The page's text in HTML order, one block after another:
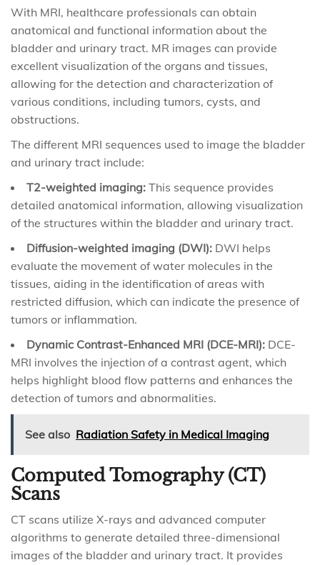
With MRI, healthcare professionals can obtain
anatomical and functional information about the
bladder and urinary tract. MR images can provide
excellent visualization of the organs and tissues,
allowing for the detection and characterization of
various conditions, including tumors, cysts, and
obstructions.
The different MRI sequences used to image the bladder
and urinary tract include:
T2-weighted imaging: This sequence provides
detailed anatomical information, allowing visualization
of the structures within the bladder and urinary tract.
Diffusion-weighted imaging (DWI): DWI helps
evaluate the movement of water molecules in the
tissues, aiding in the identification of areas with
restricted diffusion, which can indicate the presence of
tumors or inflammation.
Dynamic Contrast-Enhanced MRI (DCE-MRI): DCE-
MRI involves the injection of a contrast agent, which
helps highlight blood flow patterns and enhances the
detection of tumors and abnormalities.
See also Radiation Safety in Medical Imaging
Computed Tomography (CT)
Scans
CT scans utilize X-rays and advanced computer
algorithms to generate detailed three-dimensional
images of the bladder and urinary tract. It provides